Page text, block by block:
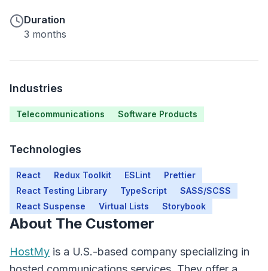
Duration
3 months
Industries
Telecommunications Software Products
Technologies
React Redux Toolkit ESLint
Prettier
React Testing Library
TypeScript
SASS/SCSS
React Suspense
Virtual Lists Storybook
About The Customer
HostMy is a U.S.-based company specializing in